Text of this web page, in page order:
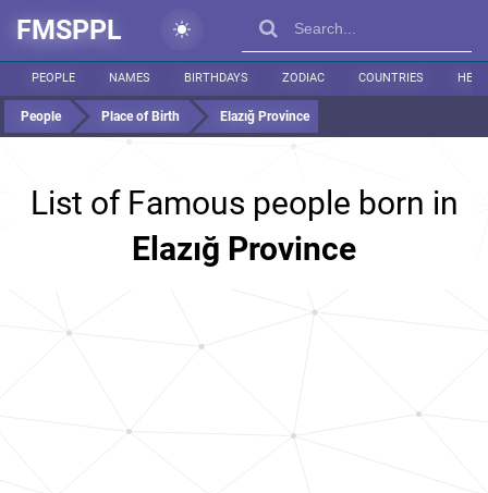
FMSPPL
PEOPLE NAMES BIRTHDAYS ZODIAC COUNTRIES
People Place of Birth Elazığ Province
List of Famous people born in
Elazığ Province